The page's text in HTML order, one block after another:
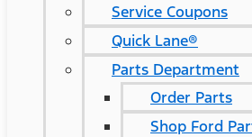
Service Coupons
Quick Lane®
Parts Department
Order Parts
Shop Ford